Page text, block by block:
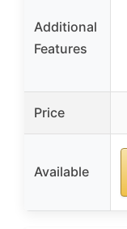
Additional
Features
Price
Available